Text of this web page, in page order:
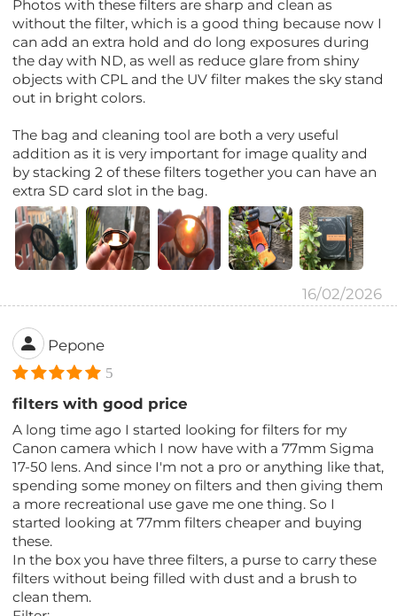
Photos with these filters are sharp and clean as
without the filter, which is a good thing because now I
can add an extra hold and do long exposures during
the day with ND, as well as reduce glare from shiny
objects with CPL and the UV filter makes the sky stand
out in bright colors.
The bag and cleaning tool are both a very useful
addition as it is very important for image quality and
by stacking 2 of these filters together you can have an
extra SD card slot in the bag.
16/02/2026
Pepone
5
filters with good price
A long time ago I started looking for filters for my
Canon camera which I now have with a 77mm Sigma
17-50 lens. And since I'm not a pro or anything like that,
spending some money on filters and then giving them
a more recreational use gave me one thing. So I
started looking at 77mm filters cheaper and buying
these.
In the box you have three filters, a purse to carry these
filters without being filled with dust and a brush to
clean them.